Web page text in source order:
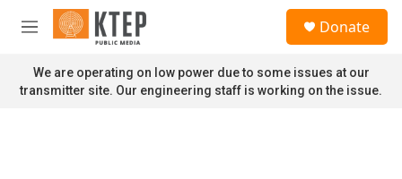
Skip to main content
M
n
u
Donate
We are operating on low power due to some issues at our
transmitter site. Our engineering staff is working on the issue.